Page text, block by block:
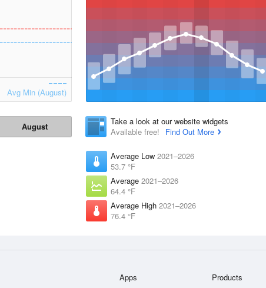
Avg Min (August)
August
Take a look at our website widgets
Available free!
Find Out More
Average Low 2021–2026
53.7 °F
Average 2021–2026
64.4 °F
Average High 2021–2026
76.4 °F
Apps Products